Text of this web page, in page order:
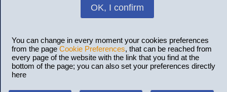
OK, I confirm
You can change in every moment your cookies preferences
from the page Cookie Preferences, that can be reached from
every page of the website with the link that you find at the
bottom of the page; you can also set your preferences directly
here